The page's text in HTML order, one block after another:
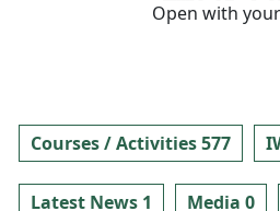
Open with
Courses / Activities 577
Latest News 1 Media 0